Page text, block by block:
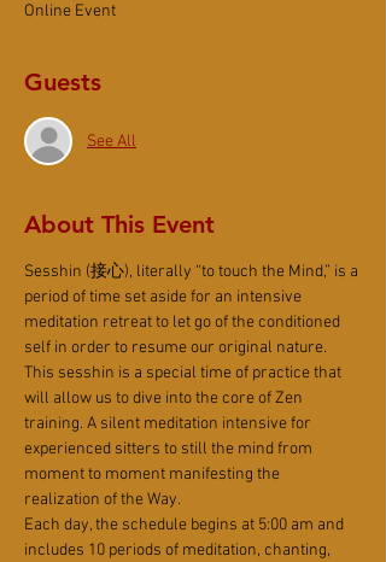
Online Event
Guests
See All
About This Event
Sesshin (接心), literally “to touch the Mind,” is a
period of time set aside for an intensive
meditation retreat to let go of the conditioned
self in order to resume our original nature.
This sesshin is a special time of practice that
will allow us to dive into the core of Zen
training. A silent meditation intensive for
experienced sitters to still the mind from
moment to moment manifesting the
realization of the Way.
Each day, the schedule begins at 5:00 am and
includes 10 periods of meditation, chanting,